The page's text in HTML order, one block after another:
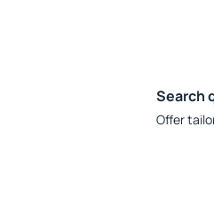
Search
Offer